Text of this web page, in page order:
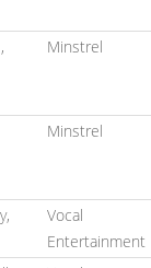
Minstrel
Minstrel
Vocal
Entertainment